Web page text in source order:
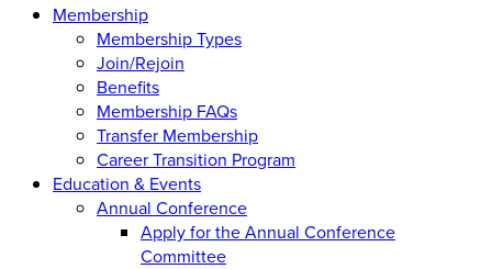
Membership
Membership Types
Join/Rejoin
Benefits
Membership FAQs
Transfer Membership
Career Transition Program
Education & Events
Annual Conference
Apply for the Annual Conference
Committee